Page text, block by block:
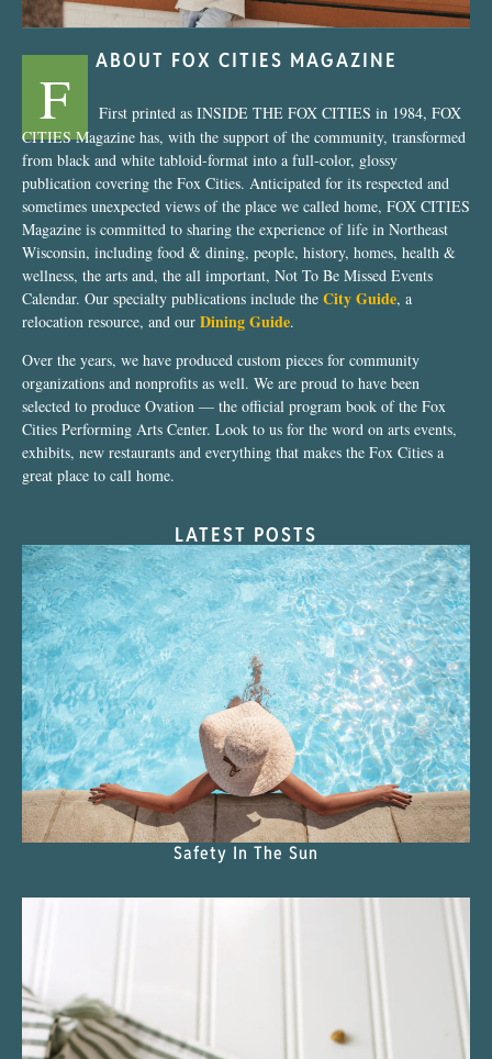
ABOUT FOX CITIES MAGAZINE
F
First printed as INSIDE THE FOX CITIES in 1984, FOX
CITIES Magazine has, with the support of the community, transformed
from black and white tabloid-format into a full-color, glossy
publication covering the Fox Cities. Anticipated for its respected and
sometimes unexpected views of the place we called home, FOX CITIES
Magazine is committed to sharing the experience of life in Northeast
Wisconsin, including food & dining, people, history, homes, health &
wellness, the arts and, the all important, Not To Be Missed Events
Calendar. Our specialty publications include the City Guide, a
relocation resource, and our Dining Guide.
Over the years, we have produced custom pieces for community
organizations and nonprofits as well. We are proud to have been
selected to produce Ovation — the official program book of the Fox
Cities Performing Arts Center. Look to us for the word on arts events,
exhibits, new restaurants and everything that makes the Fox Cities a
great place to call home.
LATEST POSTS
Safety In The Sun